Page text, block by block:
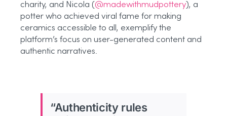
charity, and Nicola (@madewithmudpottery), a
potter who achieved viral fame for making
ceramics accessible to all, exemplify the
platform’s focus on user-generated content and
authentic narratives.
“Authenticity rules